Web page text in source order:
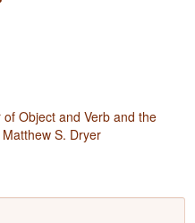
Object and Verb and the
Matthew S. Dryer